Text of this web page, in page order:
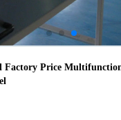
Factory Price